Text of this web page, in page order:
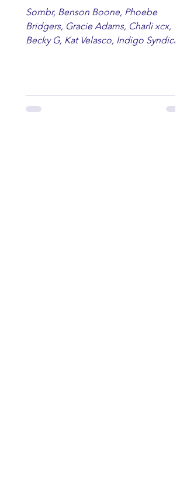
Sombr, Benson Boone, Phoebe
Bridgers, Gracie Adams, Charli xcx,
Becky G, Kat Velasco, Indigo Syndicate,
Tyminski, Muse, Ellie Goulding, The
Rolling Stones, Connor Hicks & Cloē